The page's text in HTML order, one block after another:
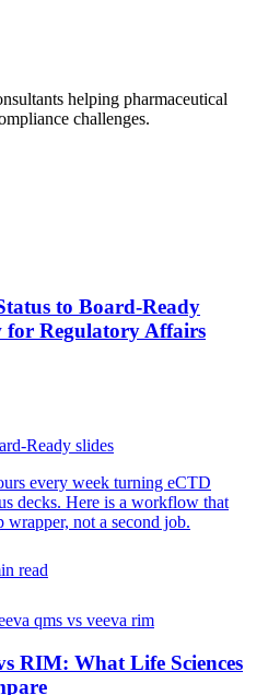
helping pharmaceutical
challenges.
to Board-Ready
for Regulatory Affairs
Ready slides
every week turning eCTD
decks. Here is a workflow that
wrapper, not a second job.
read
qms vs veeva rim
RIM: What Life Sciences